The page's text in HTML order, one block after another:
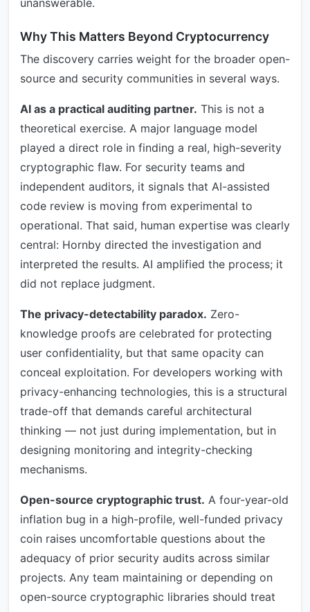
unanswerable.
Why This Matters Beyond Cryptocurrency
The discovery carries weight for the broader open-
source and security communities in several ways.
AI as a practical auditing partner. This is not a
theoretical exercise. A major language model
played a direct role in finding a real, high-severity
cryptographic flaw. For security teams and
independent auditors, it signals that AI-assisted
code review is moving from experimental to
operational. That said, human expertise was clearly
central: Hornby directed the investigation and
interpreted the results. AI amplified the process; it
did not replace judgment.
The privacy-detectability paradox. Zero-
knowledge proofs are celebrated for protecting
user confidentiality, but that same opacity can
conceal exploitation. For developers working with
privacy-enhancing technologies, this is a structural
trade-off that demands careful architectural
thinking — not just during implementation, but in
designing monitoring and integrity-checking
mechanisms.
Open-source cryptographic trust. A four-year-old
inflation bug in a high-profile, well-funded privacy
coin raises uncomfortable questions about the
adequacy of prior security audits across similar
projects. Any team maintaining or depending on
open-source cryptographic libraries should treat